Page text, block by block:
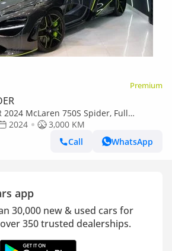
Premium
2024 McLaren 750S Spider, Full
System,Bowers N Wilkins, McLaren
2024
3,000 KM
Call
WhatsApp
app
30,000 new & used cars for
350 trusted dealerships.